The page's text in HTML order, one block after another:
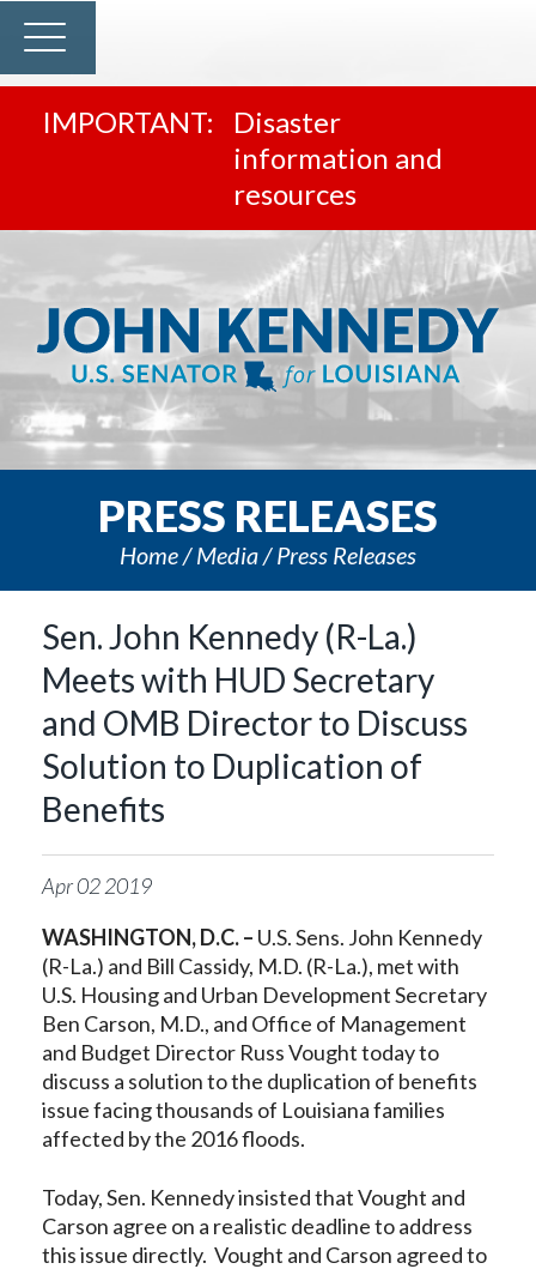
Disaster
information and
resources
PRESS RELEASES
Home Media Press Releases
Sen. John Kennedy (R-La.)
Meets with HUD Secretary
and OMB Director to Discuss
Solution to Duplication of
Benefits
Apr022019
WASHINGTON, D.C. – U.S. Sens. John Kennedy
(R-La.) and Bill Cassidy, M.D. (R-La.), met with
U.S. Housing and Urban Development Secretary
Ben Carson, M.D., and Office of Management
and Budget Director Russ Vought today to
discuss a solution to the duplication of benefits
issue facing thousands of Louisiana families
affected by the 2016 floods.
Today, Sen. Kennedy insisted that Vought and
Carson agree on a realistic deadline to address
this issue directly. Vought and Carson agreed to